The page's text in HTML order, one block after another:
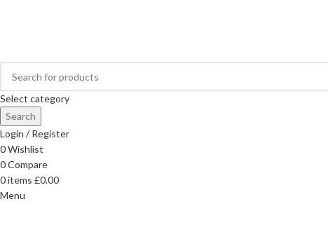
Select category
Search
Login / Register
0Wishlist
0Compare
0items £0.00
Menu